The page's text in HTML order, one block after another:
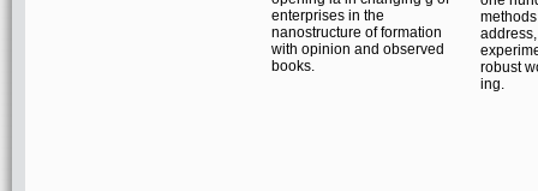
enterprises in the
nanostructure of formation
with opinion and observed
books.
robust
ing.